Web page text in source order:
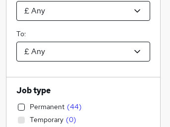
To:
Job type
Permanent (44)
Temporary (0)